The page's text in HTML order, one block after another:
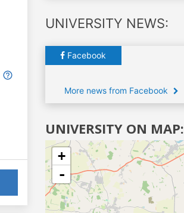
UNIVERSITY NEWS:
Facebook
More news from Facebook
UNIVERSITY ON MAP:
+
-